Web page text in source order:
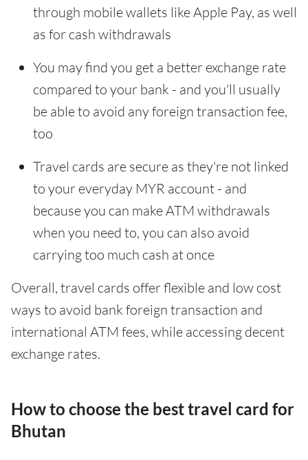
through mobile wallets like Apple Pay, as well
as for cash withdrawals
You may find you get a better exchange rate
compared to your bank - and you'll usually
be able to avoid any foreign transaction fee,
too
Travel cards are secure as they're not linked
to your everyday MYR account - and
because you can make ATM withdrawals
when you need to, you can also avoid
carrying too much cash at once
Overall, travel cards offer flexible and low cost
ways to avoid bank foreign transaction and
international ATM fees, while accessing decent
exchange rates.
How to choose the best travel card for
Bhutan